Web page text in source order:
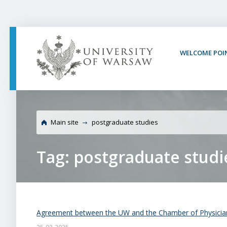
WELCOME
Main site postgraduate studies
Tag: postgraduate
Agreement between the UW and the Chamber of